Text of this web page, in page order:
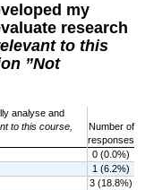
my
research
to this
”Not
analyse and
to this course,
Number of
responses
0 (0.0%)
1 (6.2%)
3 (18.8%)